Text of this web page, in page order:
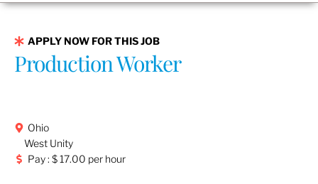
APPLY NOW FOR THIS JOB
Production Worker
Ohio
West Unity
Pay : $ 17.00 per hour